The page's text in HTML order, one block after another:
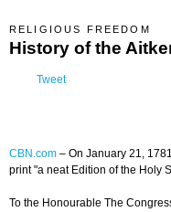
RELIGIOUS FREEDOM
History of the
Tweet
CBN.com – On January 21,
print "a neat Edition of the Holy
To the Honourable The